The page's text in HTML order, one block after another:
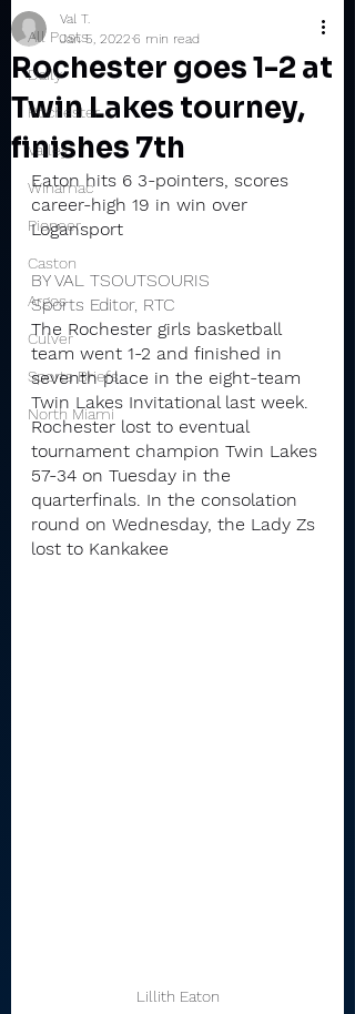
All Posts
Daily
Rochester
Valley
Winamac
Pioneer
Caston
Argos
Culver
Sports Briefs
North Miami
Rochester goes 1-2 at
Twin Lakes tourney,
finishes 7th
Val T.
Jan 5, 2022 6 min read
Eaton hits 6 3-pointers, scores
career-high 19 in win over
Logansport
BY VAL TSOUTSOURIS
Sports Editor, RTC
The Rochester girls basketball
team went 1-2 and finished in
seventh place in the eight-team
Twin Lakes Invitational last week.
Rochester lost to eventual
tournament champion Twin Lakes
57-34 on Tuesday in the
quarterfinals. In the consolation
round on Wednesday, the Lady Zs
lost to Kankakee
Lillith Eaton